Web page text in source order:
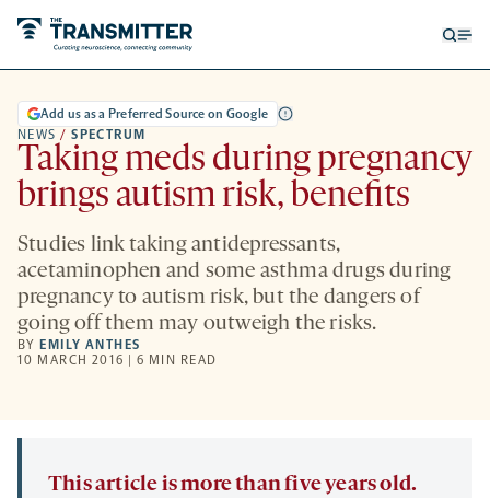
NEWS / SPECTRUM
Add us as a Preferred Source on Google
Taking meds during pregnancy
brings autism risk, benefits
Studies link taking antidepressants,
acetaminophen and some asthma drugs during
pregnancy to autism risk, but the dangers of
going off them may outweigh the risks.
BY EMILY ANTHES
10 MARCH 2016 | 6 MIN READ
This article is more than five years old.